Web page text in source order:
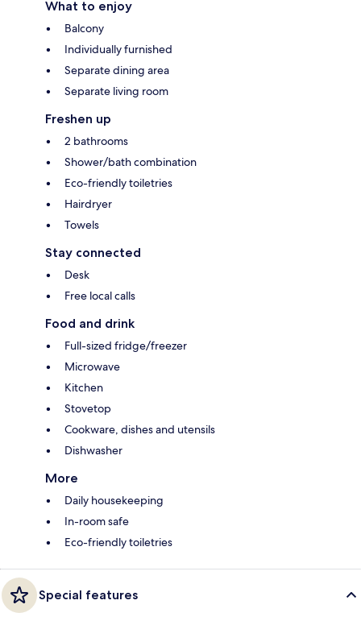
What to enjoy
Balcony
Individually furnished
Separate dining area
Separate living room
Freshen up
2 bathrooms
Shower/bath combination
Eco-friendly toiletries
Hairdryer
Towels
Stay connected
Desk
Free local calls
Food and drink
Full-sized fridge/freezer
Microwave
Kitchen
Stovetop
Cookware, dishes and utensils
Dishwasher
More
Daily housekeeping
In-room safe
Eco-friendly toiletries
Special features